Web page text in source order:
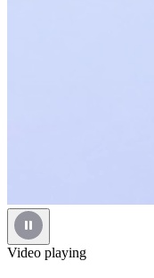
Video playing